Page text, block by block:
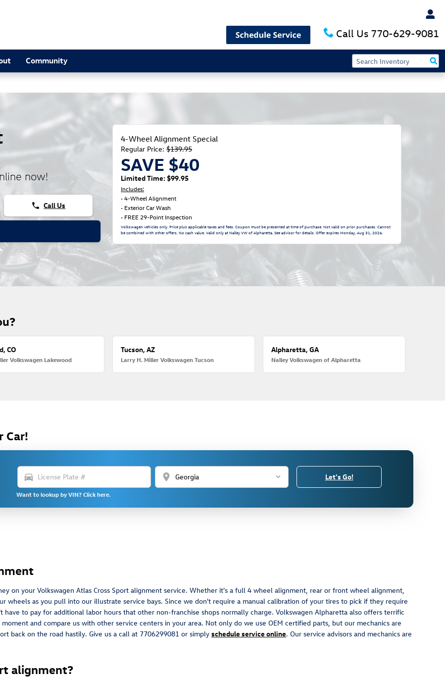
Call Us 770-629-9081
Community
now!
phone Call Us
4-Wheel Alignment Special
Regular Price:$139.95
SAVE $40
Limited Time: $99.95
Includes:
• 4-Wheel Alignment
• Exterior Car Wash
• FREE 29-Point Inspection
Volkswagen vehicles only. Price plus applicable taxes and fees. Coupon must be presented at time of purchase. Not valid on prior purchases. Cannot
be combined with other offers. No cash value. Valid only at Nalley VW of Alpharetta. See advisor for details. Offer expiresMonday, Aug 31, 2026
CO
Volkswagen Lakewood
Tucson, AZ
Larry H. Miller Volkswagen Tucson
Alpharetta, GA
Nalley Volkswagen of Alpharetta
Car!
directions_car location_on
Want to lookup by VIN? Click here.
Let's Go!
on your Volkswagen Atlas Cross Sport alignment service. Whether it's a full 4 wheel alignment, rear or front wheel alignment,
wheels as you pull into our illustrate service bays. Since we don't require a manual calibration of your tires to pick if they require
to pay for additional labor hours that other non-franchise shops normally charge. Volkswagen Alpharetta also offers terrific
moment and compare us with other service centers in your area. Not only do we use OEM certified parts, but our mechanics are
back on the road hastily. Give us a call at 7706299081 or simply schedule service online. Our service advisors and mechanics are
alignment?